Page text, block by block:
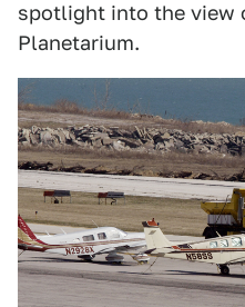
spotlight into the view
Planetarium.